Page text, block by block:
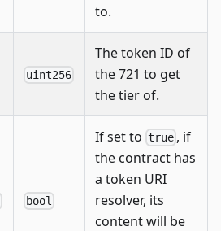
to.
uint256
The token ID of
the 721 to get
the tier of.
bool
If set to true , if
the contract has
a token URI
resolver, its
content will be